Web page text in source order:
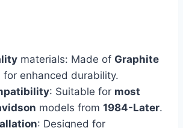
materials: Made of Graphite
for enhanced durability.
: Suitable for most
models from 1984-Later.
: Designed for